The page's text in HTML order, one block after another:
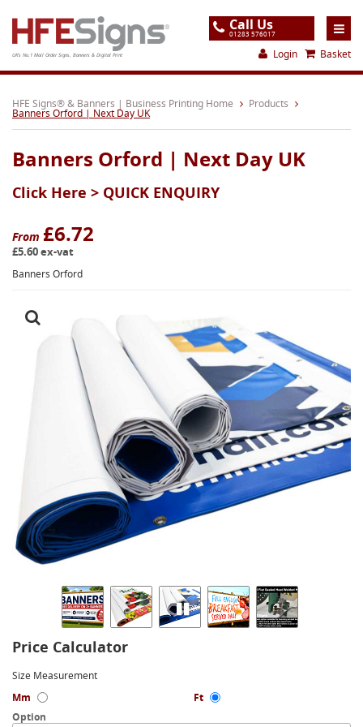
UK's No.1 Mail Order Signs, Banners & Digital Print
Call Us
01283 576017
Login Basket
Home
Products
About
Support
Gallery
Contact
Special Offers
HFE Signs® & Banners | Business Printing Home Products
Banners Orford | Next Day UK
Banners Orford | Next Day UK
Click Here > QUICK ENQUIRY
From £6.72
£5.60 ex-vat
Banners Orford
Price Calculator
Size Measurement
Mm
Ft
Option